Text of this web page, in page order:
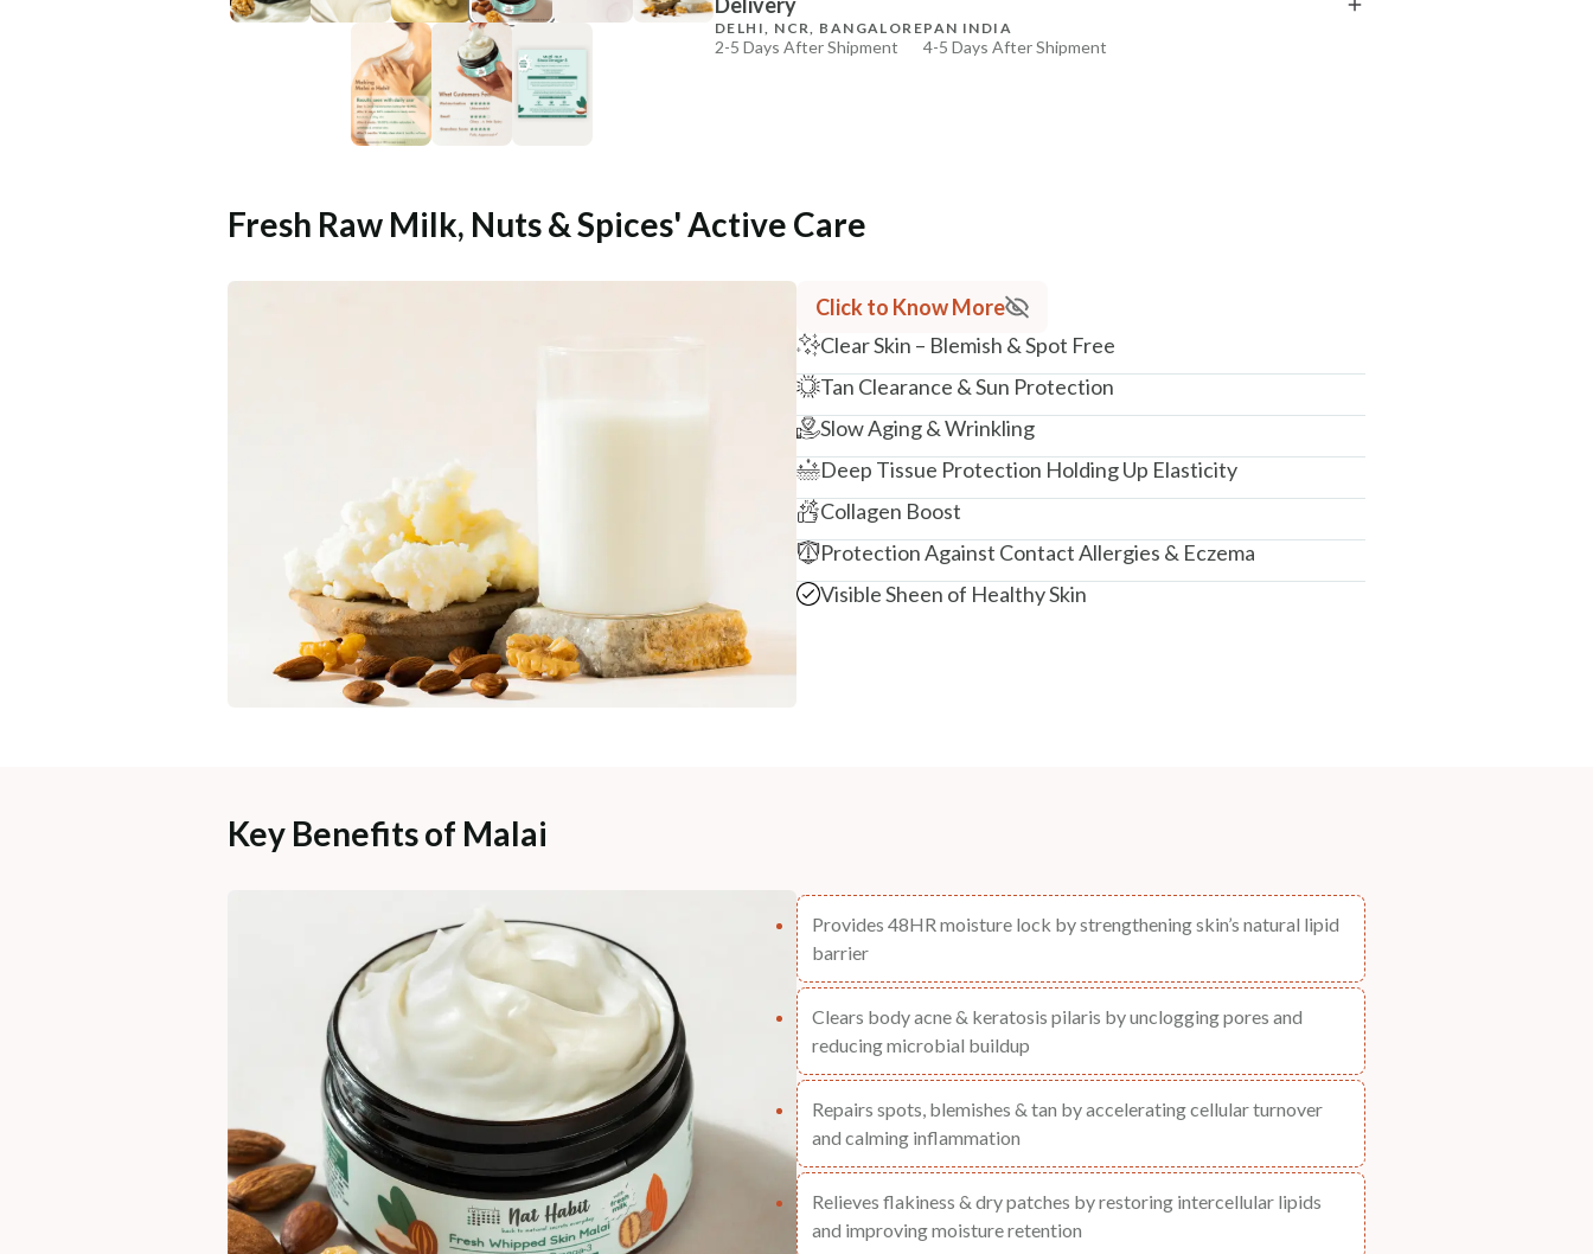
+ ADD
DELHI, NCR, BANGALORE
2-5 Days After Shipment
PAN INDIA
4-5 Days After Shipment
NaturoHabit Private Limited GP-26, Sector 18, Gurugram, Haryana - 122015
NODAL OFFICER DETAIL
Madhuri Pandey madhuri@nathabit.in
Fresh Raw Milk, Nuts & Spices' Active Care
Click to Know More
Clear Skin – Blemish & Spot Free
Tan Clearance & Sun Protection
Slow Aging & Wrinkling
Deep Tissue Protection Holding Up Elasticity
Collagen Boost
Protection Against Contact Allergies & Eczema
Visible Sheen of Healthy Skin
Key Benefits of Malai
Provides 48HR moisture lock by strengthening skin’s natural lipid
barrier
Clears body acne & keratosis pilaris by unclogging pores and
reducing microbial buildup
Repairs spots, blemishes & tan by accelerating cellular turnover
and calming inflammation
Relieves flakiness & dry patches by restoring intercellular lipids
and improving moisture retention